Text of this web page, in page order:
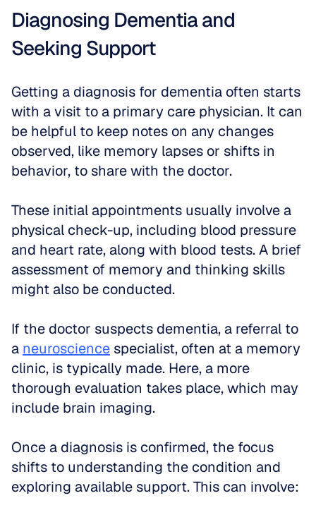
Diagnosing Dementia and
Seeking Support
Getting a diagnosis for dementia often starts
with a visit to a primary care physician. It can
be helpful to keep notes on any changes
observed, like memory lapses or shifts in
behavior, to share with the doctor.
These initial appointments usually involve a
physical check-up, including blood pressure
and heart rate, along with blood tests. A brief
assessment of memory and thinking skills
might also be conducted.
If the doctor suspects dementia, a referral to
a neuroscience specialist, often at a memory
clinic, is typically made. Here, a more
thorough evaluation takes place, which may
include brain imaging.
Once a diagnosis is confirmed, the focus
shifts to understanding the condition and
exploring available support. This can involve: